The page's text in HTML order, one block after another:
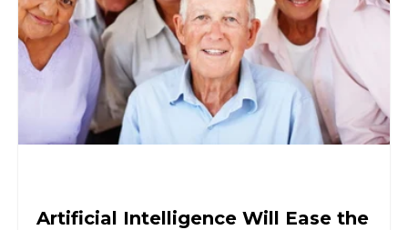
Artificial Intelligence Will Ease the